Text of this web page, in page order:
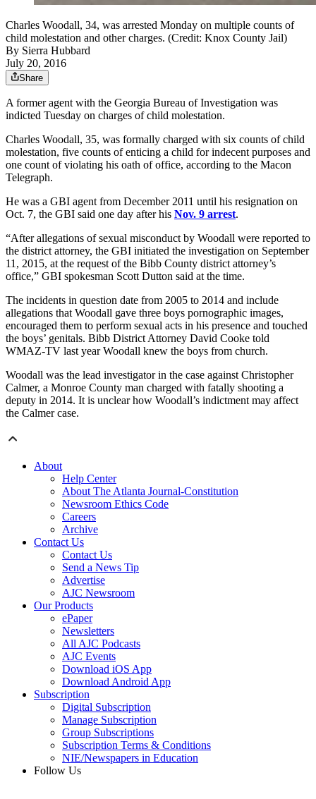
Charles Woodall, 34, was arrested Monday on multiple counts of
child molestation and other charges. (Credit: Knox County Jail)
By Sierra Hubbard
July 20, 2016
Share
A former agent with the Georgia Bureau of Investigation was
indicted Tuesday on charges of child molestation.
Charles Woodall, 35, was formally charged with six counts of child
molestation, five counts of enticing a child for indecent purposes and
one count of violating his oath of office, according to the Macon
Telegraph.
He was a GBI agent from December 2011 until his resignation on
Oct. 7, the GBI said one day after his Nov. 9 arrest.
“After allegations of sexual misconduct by Woodall were reported to
the district attorney, the GBI initiated the investigation on September
11, 2015, at the request of the Bibb County district attorney’s
office,” GBI spokesman Scott Dutton said at the time.
The incidents in question date from 2005 to 2014 and include
allegations that Woodall gave three boys pornographic images,
encouraged them to perform sexual acts in his presence and touched
the boys’ genitals. Bibb District Attorney David Cooke told
WMAZ-TV last year Woodall knew the boys from church.
Woodall was the lead investigator in the case against Christopher
Calmer, a Monroe County man charged with fatally shooting a
deputy in 2014. It is unclear how Woodall’s indictment may affect
the Calmer case.
About
Help Center
About The Atlanta Journal-Constitution
Newsroom Ethics Code
Careers
Archive
Contact Us
Contact Us
Send a News Tip
Advertise
AJC Newsroom
Our Products
ePaper
Newsletters
All AJC Podcasts
AJC Events
Download iOS App
Download Android App
Subscription
Digital Subscription
Manage Subscription
Group Subscriptions
Subscription Terms & Conditions
NIE/Newspapers in Education
Follow Us